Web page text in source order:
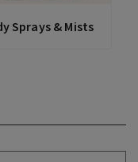
Sprays & Mists